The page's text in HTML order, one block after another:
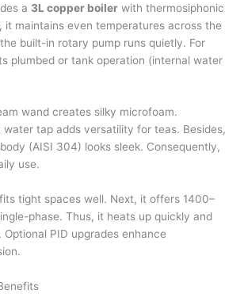
a 3L copper boiler with thermosiphonic
it maintains even temperatures across the
built-in rotary pump runs quietly. For
plumbed or tank operation (internal water
wand creates silky microfoam.
water tap adds versatility for teas. Besides,
(AISI 304) looks sleek. Consequently,
use.
tight spaces well. Next, it offers 1400–
phase. Thus, it heats up quickly and
PID upgrades enhance